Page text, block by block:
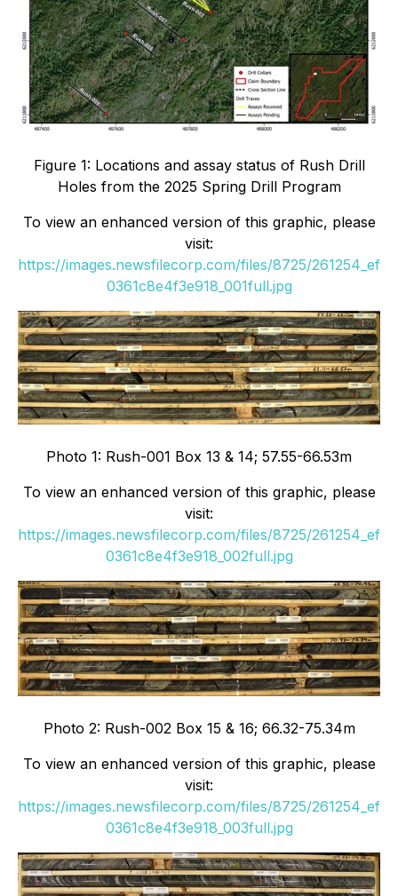
Figure 1: Locations and assay status of Rush Drill
Holes from the 2025 Spring Drill Program
To view an enhanced version of this graphic, please
visit:
https://images.newsfilecorp.com/files/8725/261254_ef
0361c8e4f3e918_001full.jpg
Photo 1: Rush-001 Box 13 & 14; 57.55-66.53m
To view an enhanced version of this graphic, please
visit:
https://images.newsfilecorp.com/files/8725/261254_ef
0361c8e4f3e918_002full.jpg
Photo 2: Rush-002 Box 15 & 16; 66.32-75.34m
To view an enhanced version of this graphic, please
visit:
https://images.newsfilecorp.com/files/8725/261254_ef
0361c8e4f3e918_003full.jpg